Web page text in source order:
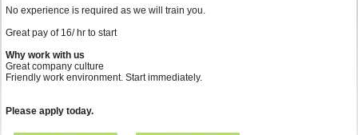
No experience is required as we will train you.
Great pay of 16/ hr to start
Why work with us
Great company culture
Friendly work environment. Start immediately.
Please apply today.